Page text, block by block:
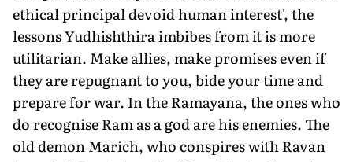
ethical principal devoid human interest', the
lessons Yudhishthira imbibes from it is more
utilitarian. Make allies, make promises even if
they are repugnant to you, bide your time and
prepare for war. In the Ramayana, the ones who
do recognise Ram as a god are his enemies. The
old demon Marich, who conspires with Ravan